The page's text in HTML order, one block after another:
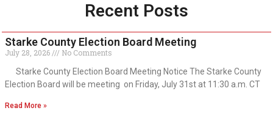
Recent Posts
Starke County Election Board Meeting
July 28, 2026
No Comments
Starke County Election Board Meeting Notice The Starke County
Election Board will be meeting on Friday, July 31st at 11:30 a.m. CT
Read More »